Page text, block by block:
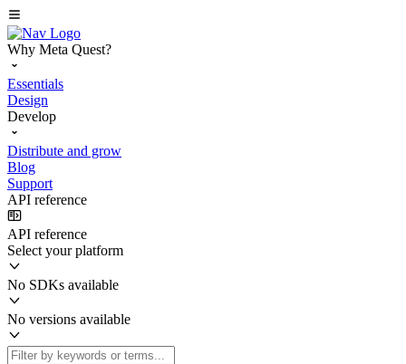
Why Meta Quest?
Essentials
Design
Develop
Distribute and grow
Blog
Support
API reference
API reference
Select your platform
No SDKs available
No versions available